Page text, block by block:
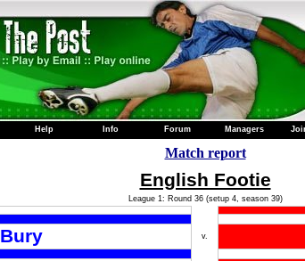
Help Info Forum Managers
Match report
English Footie
League 1: Round 36 (setup 4, season 39)
Bury v.